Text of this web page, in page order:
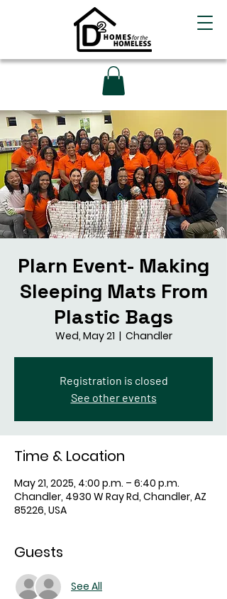
Plarn Event- Making
Sleeping Mats From
Plastic Bags
Wed, May 21
  |
Chandler
Registration is closed
See other events
Time & Location
May 21, 2025, 4:00 p.m. – 6:40 p.m.
Chandler, 4930 W Ray Rd, Chandler, AZ
85226, USA
Guests
See All